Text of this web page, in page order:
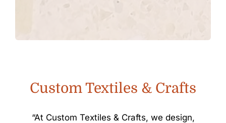
Custom Textiles & Crafts
“At Custom Textiles & Crafts, we design,